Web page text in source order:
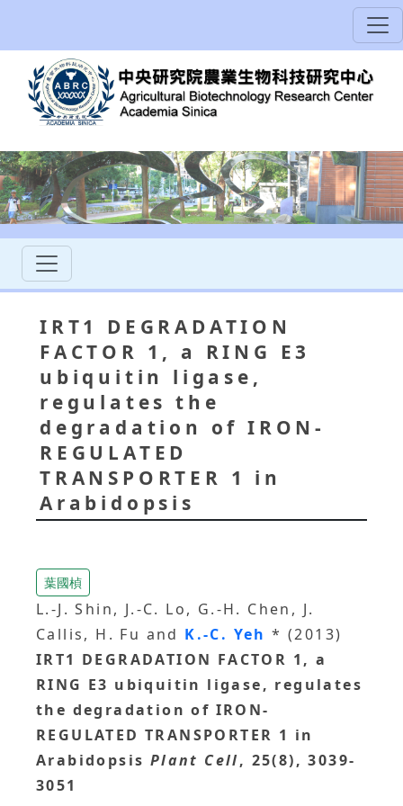
IRT1 DEGRADATION
FACTOR 1, a RING E3
ubiquitin ligase,
regulates the
degradation of IRON-
REGULATED
TRANSPORTER 1 in
Arabidopsis
葉國楨
L.-J. Shin, J.-C. Lo, G.-H. Chen, J.
Callis, H. Fu and K.-C. Yeh* (2013)
IRT1 DEGRADATION FACTOR 1, a
RING E3 ubiquitin ligase, regulates
the degradation of IRON-
REGULATED TRANSPORTER 1 in
Arabidopsis Plant Cell, 25(8), 3039-
3051